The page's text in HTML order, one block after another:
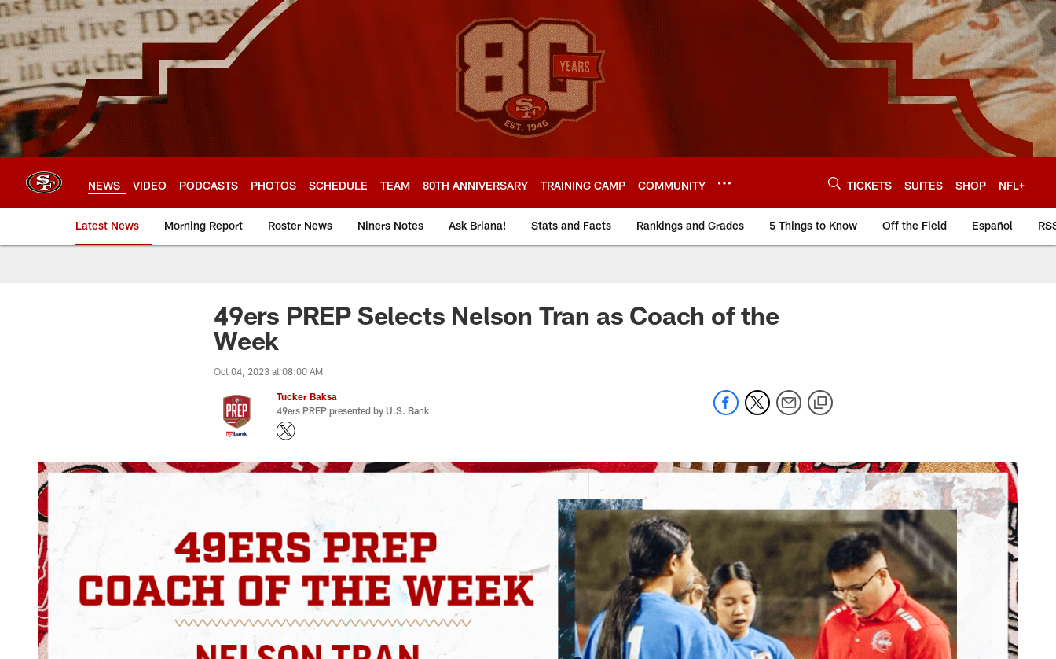
Skip
to
main
content
NEWS VIDEO PODCASTS PHOTOS SCHEDULE TEAM 80TH ANNIVERSARY TRAINING CAMP COMMUNITY TICKETS SUITES SHOP NFL+
Latest News Morning Report Roster News Niners Notes Ask Briana! Stats and Facts Rankings and Grades 5 Things to Know Off the Field Español
49ers PREP Selects Nelson Tran as Coach of the
Week
Oct 04, 2023 at 08:00 AM
Tucker Baksa
49ers PREP presented by U.S. Bank